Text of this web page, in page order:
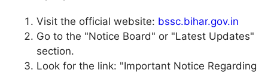
Visit the official website: bssc.bihar.gov.in
Go to the "Notice Board" or "Latest Updates"
section.
Look for the link: "Important Notice Regarding